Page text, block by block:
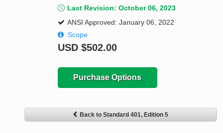
Last Revision: October 06, 2023
ANSI Approved: January 06, 2022
Scope
USD $502.00
Purchase Options
Back to Standard 401, Edition 5